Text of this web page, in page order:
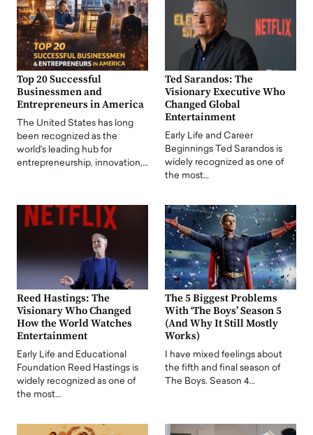
Top 20 Successful
Businessmen and
Entrepreneurs in America
The United States has long
been recognized as the
world's leading hub for
entrepreneurship, innovation,…
Ted Sarandos: The
Visionary Executive Who
Changed Global
Entertainment
Early Life and Career
Beginnings Ted Sarandos is
widely recognized as one of
the most…
Reed Hastings: The
Visionary Who Changed
How the World Watches
Entertainment
Early Life and Educational
Foundation Reed Hastings is
widely recognized as one of
the most…
The 5 Biggest Problems
With ‘The Boys’ Season 5
(And Why It Still Mostly
Works)
I have mixed feelings about
the fifth and final season of
The Boys. Season 4…